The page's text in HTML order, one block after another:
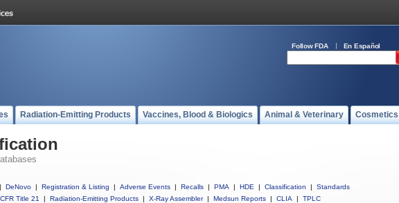
Follow FDA En Español
Radiation-Emitting Products Vaccines, Blood & Biologics Animal & Veterinary Cosmetics
| DeNovo | Registration & Listing | Adverse Events | Recalls | PMA | HDE | Classification |
Standards
CFR Title 21
| Radiation-Emitting Products | X-Ray Assembler | Medsun Reports | CLIA | TPLC